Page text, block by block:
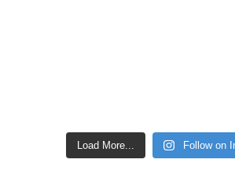
Load More... Follow on